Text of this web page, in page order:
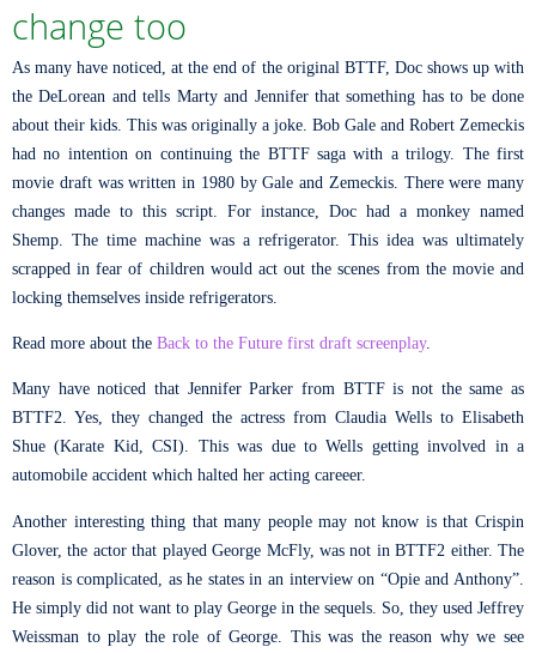
change too
As many have noticed, at the end of the original BTTF, Doc shows up with
the DeLorean and tells Marty and Jennifer that something has to be done
about their kids. This was originally a joke. Bob Gale and Robert Zemeckis
had no intention on continuing the BTTF saga with a trilogy. The first
movie draft was written in 1980 by Gale and Zemeckis. There were many
changes made to this script. For instance, Doc had a monkey named
Shemp. The time machine was a refrigerator. This idea was ultimately
scrapped in fear of children would act out the scenes from the movie and
locking themselves inside refrigerators.
Read more about the Back to the Future first draft screenplay.
Many have noticed that Jennifer Parker from BTTF is not the same as
BTTF2. Yes, they changed the actress from Claudia Wells to Elisabeth
Shue (Karate Kid, CSI). This was due to Wells getting involved in a
automobile accident which halted her acting careeer.
Another interesting thing that many people may not know is that Crispin
Glover, the actor that played George McFly, was not in BTTF2 either. The
reason is complicated, as he states in an interview on “Opie and Anthony”.
He simply did not want to play George in the sequels. So, they used Jeffrey
Weissman to play the role of George. This was the reason why we see